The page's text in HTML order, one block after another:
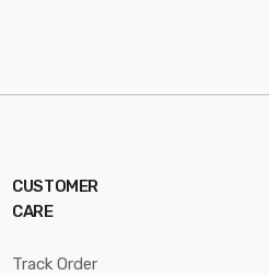
CUSTOMER
CARE
Track Order